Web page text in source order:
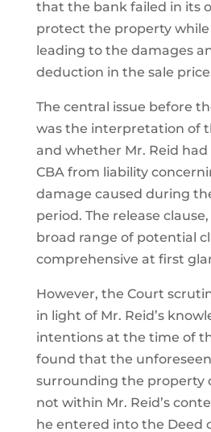
that the bank failed in its
protect the property while
leading to the damages
deduction in the sale
The central issue before
was the interpretation of
and whether Mr. Reid
CBA from liability
damage caused during
period. The release
broad range of potential
comprehensive at first
However, the Court
in light of Mr. Reid’s
intentions at the time of
found that the
surrounding the property
not within Mr. Reid’s
he entered into the Deed